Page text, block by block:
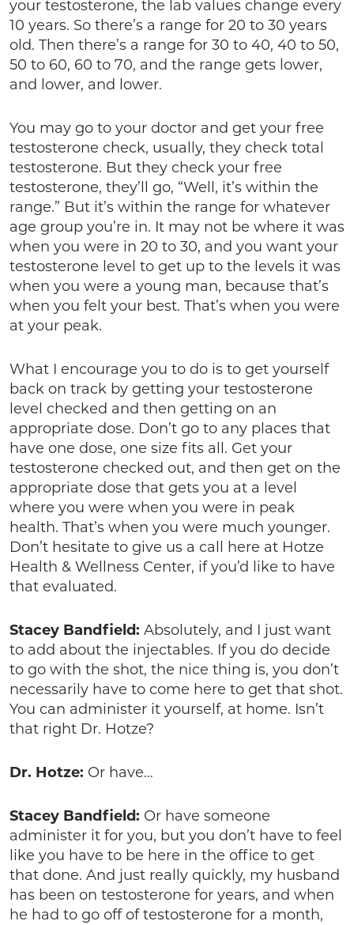
your testosterone, the lab values change every
10 years. So there’s a range for 20 to 30 years
old. Then there’s a range for 30 to 40, 40 to 50,
50 to 60, 60 to 70, and the range gets lower,
and lower, and lower.
You may go to your doctor and get your free
testosterone check, usually, they check total
testosterone. But they check your free
testosterone, they’ll go, “Well, it’s within the
range.” But it’s within the range for whatever
age group you’re in. It may not be where it was
when you were in 20 to 30, and you want your
testosterone level to get up to the levels it was
when you were a young man, because that’s
when you felt your best. That’s when you were
at your peak.
What I encourage you to do is to get yourself
back on track by getting your testosterone
level checked and then getting on an
appropriate dose. Don’t go to any places that
have one dose, one size fits all. Get your
testosterone checked out, and then get on the
appropriate dose that gets you at a level
where you were when you were in peak
health. That’s when you were much younger.
Don’t hesitate to give us a call here at Hotze
Health & Wellness Center, if you’d like to have
that evaluated.
Stacey Bandfield: Absolutely, and I just want
to add about the injectables. If you do decide
to go with the shot, the nice thing is, you don’t
necessarily have to come here to get that shot.
You can administer it yourself, at home. Isn’t
that right Dr. Hotze?
Dr. Hotze: Or have…
Stacey Bandfield: Or have someone
administer it for you, but you don’t have to feel
like you have to be here in the office to get
that done. And just really quickly, my husband
has been on testosterone for years, and when
he had to go off of testosterone for a month,